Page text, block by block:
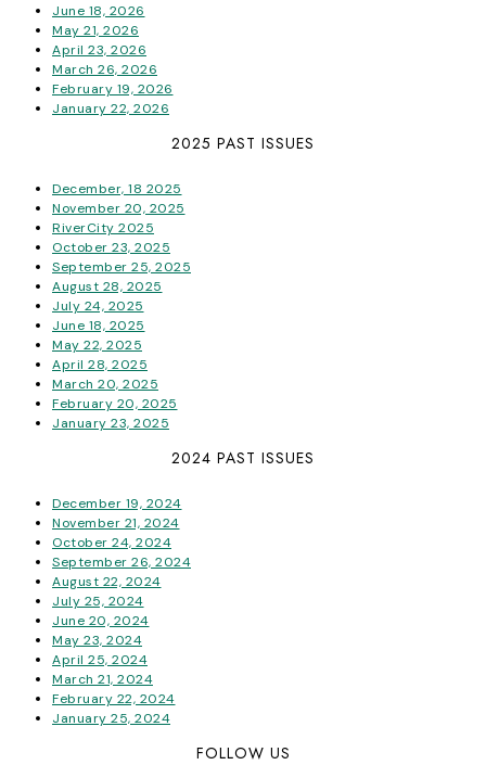
June 18, 2026
May 21, 2026
April 23, 2026
March 26, 2026
February 19, 2026
January 22, 2026
2025 PAST ISSUES
December, 18 2025
November 20, 2025
RiverCity 2025
October 23, 2025
September 25, 2025
August 28, 2025
July 24, 2025
June 18, 2025
May 22, 2025
April 28, 2025
March 20, 2025
February 20, 2025
January 23, 2025
2024 PAST ISSUES
December 19, 2024
November 21, 2024
October 24, 2024
September 26, 2024
August 22, 2024
July 25, 2024
June 20, 2024
May 23, 2024
April 25, 2024
March 21, 2024
February 22, 2024
January 25, 2024
FOLLOW US